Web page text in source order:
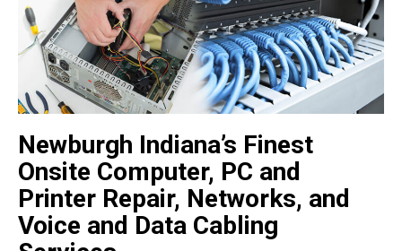
Newburgh Indiana’s Finest
Onsite Computer, PC and
Printer Repair, Networks, and
Voice and Data Cabling